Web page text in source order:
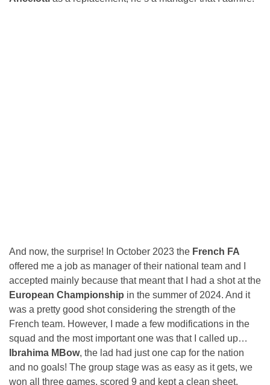
And now, the surprise! In October 2023 the French FA
offered me a job as manager of their national team and I
accepted mainly because that meant that I had a shot at the
European Championship in the summer of 2024. And it
was a pretty good shot considering the strength of the
French team. However, I made a few modifications in the
squad and the most important one was that I called up…
Ibrahima MBow, the lad had just one cap for the nation
and no goals! The group stage was as easy as it gets, we
won all three games, scored 9 and kept a clean sheet.